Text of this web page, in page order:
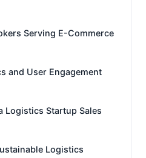
Serving E-Commerce
and User Engagement
Logistics Startup Sales
Logistics